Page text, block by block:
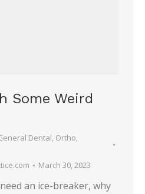
Some Weird
Dental, Ortho,
March 30, 2023
an ice-breaker, why